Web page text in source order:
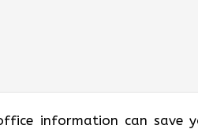
information can save